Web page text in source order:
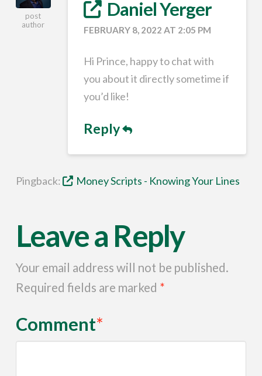
post
author
Daniel Yerger
FEBRUARY 8, 2022 AT 2:05 PM
Hi Prince, happy to chat with
you about it directly sometime if
you’d like!
Reply
Pingback: Money Scripts - Knowing Your Lines
Leave a Reply
Your email address will not be published.
Required fields are marked *
Comment*